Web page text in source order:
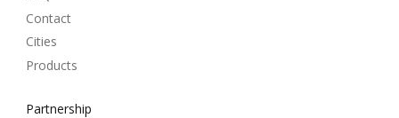
Contact
Cities
Products
Partnership